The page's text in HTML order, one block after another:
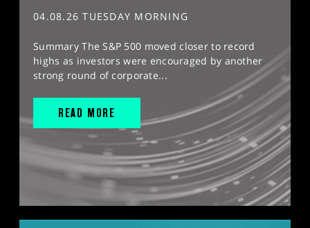
04.08.26 TUESDAY MORNING
Summary The S&P 500 moved closer to record
highs as investors were encouraged by another
strong round of corporate...
READ MORE